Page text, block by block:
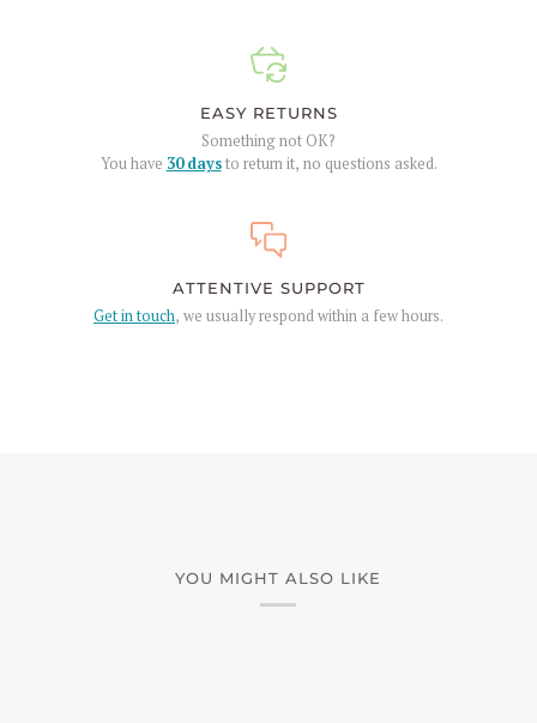
EASY RETURNS
Something not OK?
You have 30 daysto return it, no questions asked.
ATTENTIVE SUPPORT
Get in touch, we usually respond within a few hours.
YOU MIGHT ALSO LIKE